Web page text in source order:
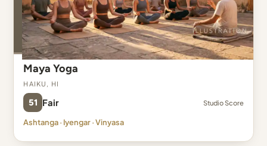
Maya Yoga
Haiku, HI
51 Fair Studio Score
Ashtanga · Iyengar · Vinyasa